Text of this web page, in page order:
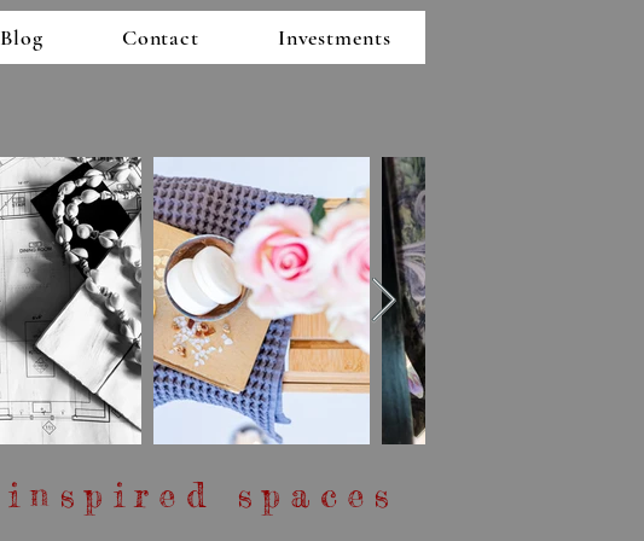
Blog Contact Investments
inspired spaces